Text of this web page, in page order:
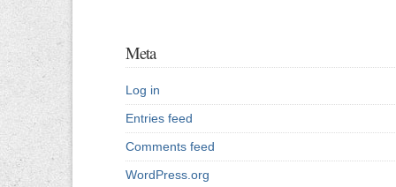
Meta
Log in
Entries feed
Comments feed
WordPress.org